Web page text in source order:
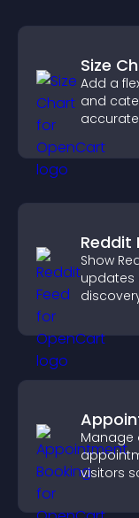
Size
Add a
and
Reddit
Show
updates
Manage
visitors
booking